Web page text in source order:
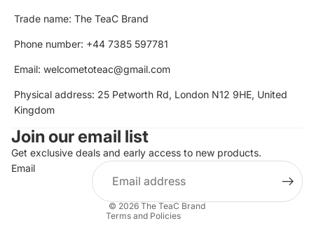
Trade name: The TeaC Brand
Phone number: +44 7385 597781
Email: welcometoteac@gmail.com
Physical address: 25 Petworth Rd, London N12 9HE, United
Kingdom
Join our email list
Get exclusive deals and early access to new products.
Email
© 2026 The TeaC Brand
Terms and Policies
Refund policy
Terms of service
Shipping policy
Contact information